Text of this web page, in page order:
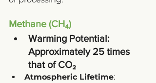
Methane (CH₄)
Warming Potential:
Approximately 25 times
that of CO₂
Atmospheric Lifetime: